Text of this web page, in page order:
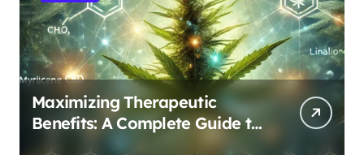
Maximizing Therapeutic
Benefits: A Complete Guide to
Cannabis’s Entourage Effect